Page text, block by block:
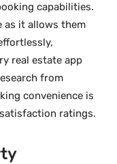
capabilities.
as it allows them
real estate app
from
convenience is
ratings.